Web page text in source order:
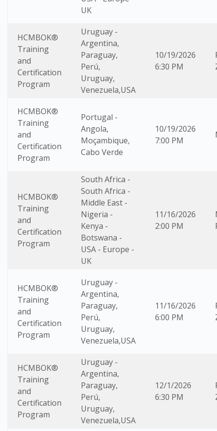
UK
HCMBOK®
Training
and
Certification
Program
Uruguay -
Argentina,
Paraguay,
Perú,
Uruguay,
Venezuela,USA
10/19/2026
6:30 PM
HCMBOK®
Training
and
Certification
Program
Portugal -
Angola,
Moçambique,
Cabo Verde
10/19/2026
7:00 PM
HCMBOK®
Training
and
Certification
Program
South Africa -
South Africa -
Middle East -
Nigeria -
Kenya -
Botswana -
USA - Europe -
UK
11/16/2026
2:00 PM
HCMBOK®
Training
and
Certification
Program
Uruguay -
Argentina,
Paraguay,
Perú,
Uruguay,
Venezuela,USA
11/16/2026
6:00 PM
HCMBOK®
Training
and
Certification
Program
Uruguay -
Argentina,
Paraguay,
Perú,
Uruguay,
Venezuela,USA
12/1/2026
6:30 PM